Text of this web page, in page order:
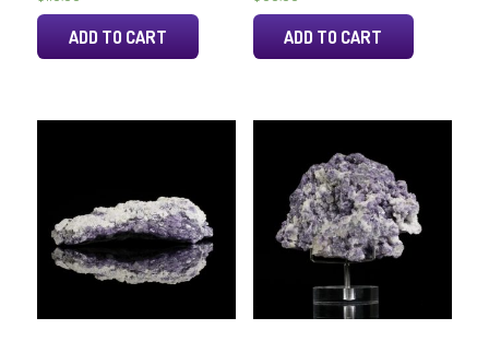
ADD TO CART ADD TO CART